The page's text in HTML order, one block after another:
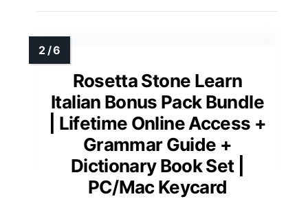
Rosetta Stone Learn
Italian Bonus Pack Bundle
| Lifetime Online Access +
Grammar Guide +
Dictionary Book Set |
PC/Mac Keycard